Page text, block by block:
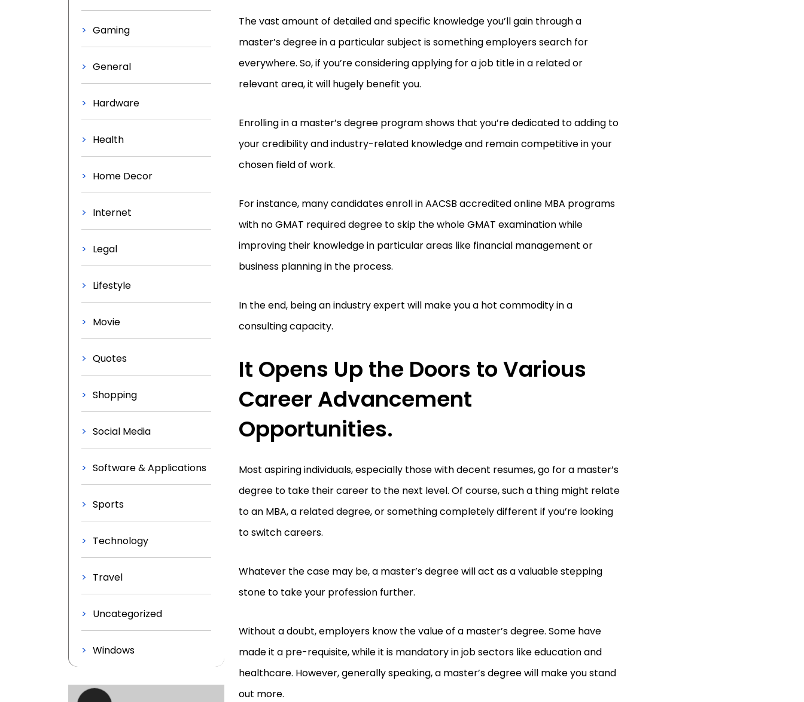
Gaming
General
Hardware
Health
Home Decor
Internet
Legal
Lifestyle
Movie
Quotes
Shopping
Social Media
Software & Applications
Sports
Technology
Travel
Uncategorized
Windows
The vast amount of detailed and specific knowledge you’ll gain through a
master’s degree in a particular subject is something employers search for
everywhere. So, if you’re considering applying for a job title in a related or
relevant area, it will hugely benefit you.
Enrolling in a master’s degree program shows that you’re dedicated to adding to
your credibility and industry-related knowledge and remain competitive in your
chosen field of work.
For instance, many candidates enroll in AACSB accredited online MBA programs
with no GMAT required degree to skip the whole GMAT examination while
improving their knowledge in particular areas like financial management or
business planning in the process.
In the end, being an industry expert will make you a hot commodity in a
consulting capacity.
It Opens Up the Doors to Various
Career Advancement
Opportunities.
Most aspiring individuals, especially those with decent resumes, go for a master’s
degree to take their career to the next level. Of course, such a thing might relate
to an MBA, a related degree, or something completely different if you’re looking
to switch careers.
Whatever the case may be, a master’s degree will act as a valuable stepping
stone to take your profession further.
Without a doubt, employers know the value of a master’s degree. Some have
made it a pre-requisite, while it is mandatory in job sectors like education and
healthcare. However, generally speaking, a master’s degree will make you stand
out more.